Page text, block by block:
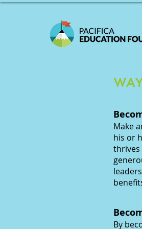
Make
his or
thrives
​By